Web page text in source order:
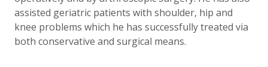
assisted geriatric patients with shoulder, hip and
knee problems which he has successfully treated via
both conservative and surgical means.